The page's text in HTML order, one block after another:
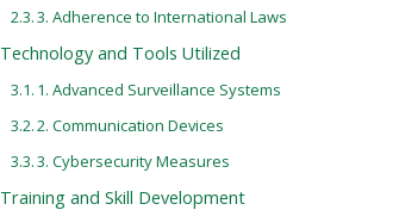
3. Adherence to International Laws
Technology and Tools Utilized
1. Advanced Surveillance Systems
2. Communication Devices
3. Cybersecurity Measures
Training and Skill Development